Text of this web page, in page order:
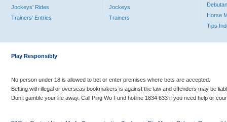
Jockeys' Rides
Trainers' Entries
Jockeys
Trainers
Horse
Tips
Play Responsibly
No person under 18 is allowed to bet or enter premises where bets are accepted.
Betting with illegal or overseas bookmakers is against the law and offenders may be
Don’t gamble your life away. Call Ping Wo Fund hotline 1834 633 if you need help or